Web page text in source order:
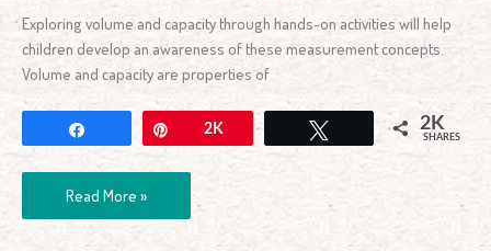
Exploring volume and capacity through hands-on activities will help
children develop an awareness of these measurement concepts.
Volume and capacity are properties of
Pin2K 2K
SHARES
Read More »